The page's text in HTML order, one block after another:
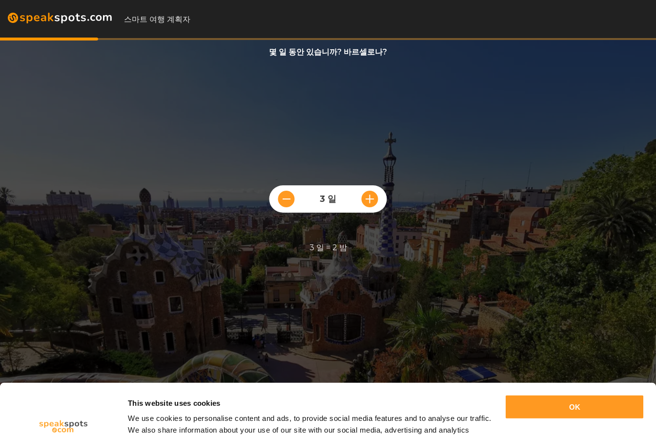
This website uses cookies
We use cookies to personalise content and ads, to provide social media features and to analyse our traffic.
We also share information about your use of our site with our social media, advertising and analytics
OK
스마트 여행 계획자
몇 일 동안 있습니까? 바르셀로나?
3 일
3 일 = 2 밤